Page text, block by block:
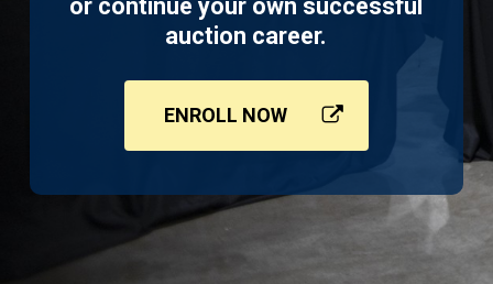
or continue your own successful
auction career.
ENROLL NOW